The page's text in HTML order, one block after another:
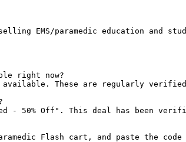
EMS/paramedic education
right now?
available. These are regularly
- 50% Off". This deal has been
Flash cart, and paste the